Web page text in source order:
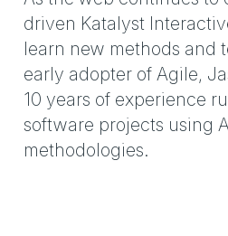
driven Katalyst
learn new methods and
early adopter of Agile,
10 years of experience
software projects using
methodologies.